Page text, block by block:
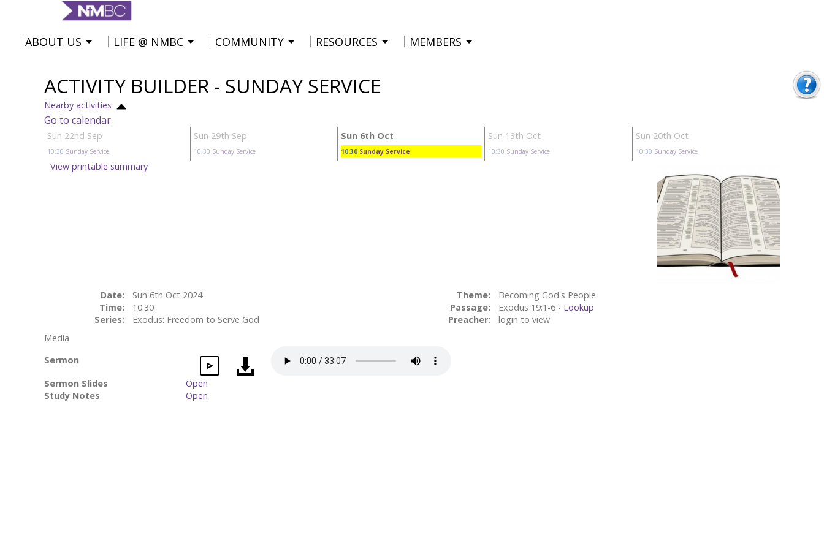
ABOUT US LIFE @ NMBC COMMUNITY RESOURCES MEMBERS
ACTIVITY BUILDER - SUNDAY SERVICE
Nearby activities
Go to calendar
Sun 22nd Sep
10:30 Sunday Service
Sun 29th Sep
10:30 Sunday Service
Sun 6th Oct
10:30 Sunday Service
Sun 13th Oct
10:30 Sunday Service
Sun 20th Oct
10:30 Sunday Service
View printable summary
Date:
Sun 6th Oct 2024
Time:
10:30
Series:
Exodus: Freedom to Serve God
Theme:
Becoming God's People
Passage:
Exodus 19:1-6 - Lookup
Preacher:
login to view
Media
Sermon
Sermon Slides
Open
Study Notes
Open